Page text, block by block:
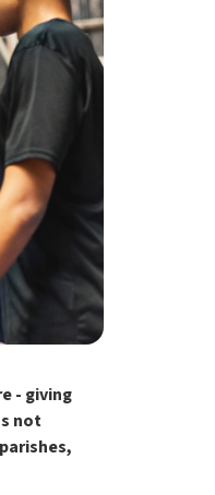
- giving
not